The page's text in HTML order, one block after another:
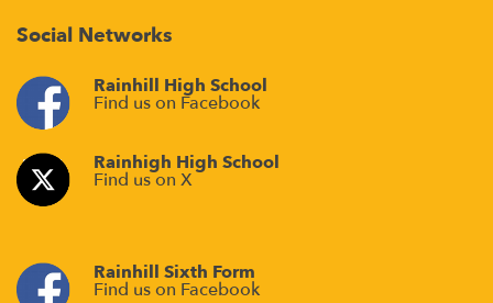
Social Networks
Rainhill High School
Find us on Facebook
Rainhigh High School
Find us on X
Rainhill Sixth Form
Find us on Facebook